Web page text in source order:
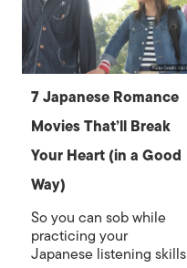
7 Japanese Romance
Movies That’ll Break
Your Heart (in a Good
Way)
So you can sob while
practicing your
Japanese listening skills